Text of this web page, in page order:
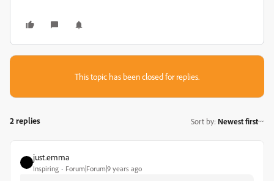
This topic has been closed for replies.
2 replies Sort by: Newest first
just.emma
Inspiring Forum|Forum|9 years ago